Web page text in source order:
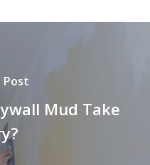
Post
Mud Take